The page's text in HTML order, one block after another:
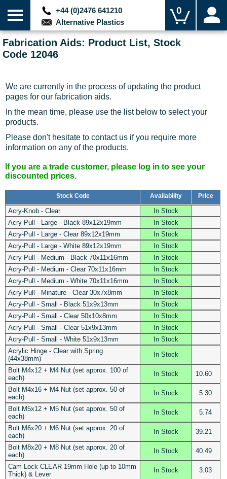
+44 (0)2476 641210
Alternative Plastics
0
Fabrication Aids: Product List, Stock
Code 12046
We are currently in the process of updating the product
pages for our fabrication aids.
In the mean time, please use the list below to select your
products.
Please don't hesitate to contact us if you require more
information on any of the products.
If you are a trade customer, please log in to see your
discounted prices.
Stock Code Availability Price
Acry-Knob - Clear
In Stock
Acry-Pull - Large - Black 89x12x19mm
In Stock
Acry-Pull - Large - Clear 89x12x19mm
In Stock
Acry-Pull - Large - White 89x12x19mm
In Stock
Acry-Pull - Medium - Black 70x11x16mm
In Stock
Acry-Pull - Medium - Clear 70x11x16mm
In Stock
Acry-Pull - Medium - White 70x11x16mm
In Stock
Acry-Pull - Minature - Clear 30x7x8mm
In Stock
Acry-Pull - Small - Black 51x9x13mm
In Stock
Acry-Pull - Small - Clear 50x10x8mm
In Stock
Acry-Pull - Small - Clear 51x9x13mm
In Stock
Acry-Pull - Small - White 51x9x13mm
In Stock
Acrylic Hinge - Clear with Spring
(44x38mm)
In Stock
Bolt M4x12 + M4 Nut (set approx. 100 of
each)
In Stock 10.60
Bolt M4x16 + M4 Nut (set approx. 50 of
each)
In Stock 5.30
Bolt M5x12 + M5 Nut (set approx. 50 of
each)
In Stock 5.74
Bolt M6x20 + M6 Nut (set approx. 20 of
each)
In Stock 39.21
Bolt M8x20 + M8 Nut (set approx. 20 of
each)
In Stock 40.49
Cam Lock CLEAR 19mm Hole (up to 10mm
Thick) & Lever
In Stock 3.03